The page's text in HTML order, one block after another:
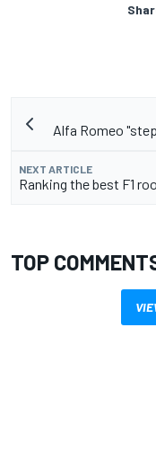
Alfa Romeo
NEXT ARTICLE
Ranking the best F1
TOP